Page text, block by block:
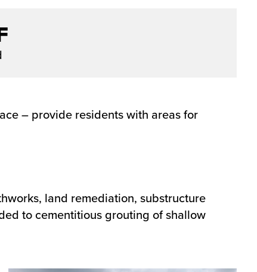
– provide residents with areas for
land remediation, substructure
to cementitious grouting of shallow